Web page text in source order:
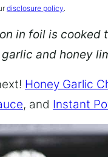
disclosure policy.
in foil is
and honey
Honey Garlic
, and Instant